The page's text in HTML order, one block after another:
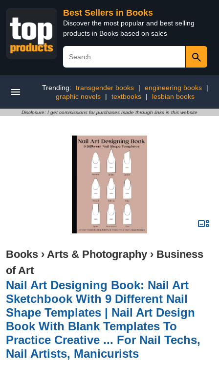
Best Sellers in Books
Discover the most popular and best selling
products in Books based on sales
Trending: transgender books | engineering books
|
graphic novels
| textbooks | lesbian books
Disclosure: I get commissions for purchases made through links in this website
Books › Arts & Photography › Business
of Art
Nail Art Designing Book: Nail Art
Sketchbook With 9 Different Nail
Shape Templates | Nail Art Design
Book With Blank Templates To
Practice Creative ... For Nail Techs,
Nail Artists, Manicurists